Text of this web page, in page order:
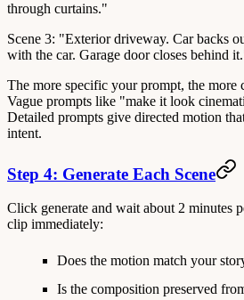
through curtains."
Scene 3: "Exterior driveway. Car backs
with the car. Garage door closes behind
The more specific your prompt, the more
Vague prompts like "make it look
Detailed prompts give directed motion
intent.
Step 4: Generate Each Scene
Click generate and wait about 2 minutes
clip immediately:
Does the motion match your
Is the composition preserved